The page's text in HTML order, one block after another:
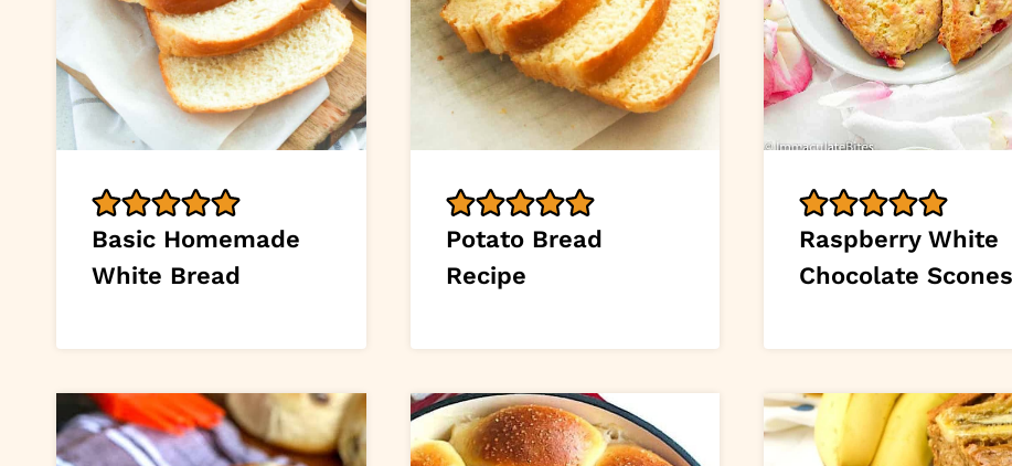
Basic Homemade
White Bread
Potato Bread
Recipe
Raspberry White
Chocolate Scones